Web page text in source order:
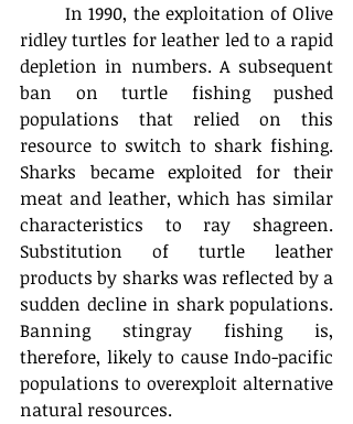
	In 1990, the exploitation of Olive
ridley turtles for leather led to a rapid
depletion in numbers. A subsequent
ban on turtle fishing pushed
populations that relied on this
resource to switch to shark fishing.
Sharks became exploited for their
meat and leather, which has similar
characteristics to ray shagreen.
Substitution of turtle leather
products by sharks was reflected by a
sudden decline in shark populations.
Banning stingray fishing is,
therefore, likely to cause Indo-pacific
populations to overexploit alternative
natural resources.